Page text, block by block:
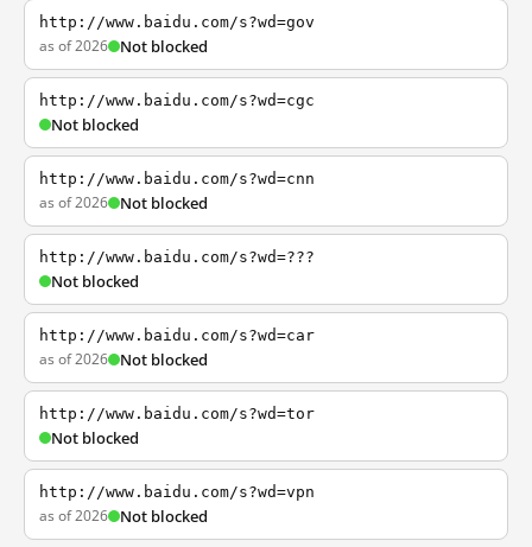
http://www.baidu.com/s?wd=gov
as of 2026 Not blocked
http://www.baidu.com/s?wd=cgc
Not blocked
http://www.baidu.com/s?wd=cnn
as of 2026 Not blocked
http://www.baidu.com/s?wd=???
Not blocked
http://www.baidu.com/s?wd=car
as of 2026 Not blocked
http://www.baidu.com/s?wd=tor
Not blocked
http://www.baidu.com/s?wd=vpn
as of 2026 Not blocked